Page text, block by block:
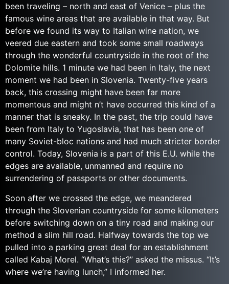
been traveling – north and east of Venice – plus the
famous wine areas that are available in that way. But
before we found its way to Italian wine nation, we
veered due eastern and took some small roadways
through the wonderful countryside in the root of the
Dolomite hills. 1 minute we had been in Italy, the next
moment we had been in Slovenia. Twenty-five years
back, this crossing might have been far more
momentous and might n’t have occurred this kind of a
manner that is sneaky. In the past, the trip could have
been from Italy to Yugoslavia, that has been one of
many Soviet-bloc nations and had much stricter border
control. Today, Slovenia is a part of this E.U. while the
edges are available, unmanned and require no
surrendering of passports or other documents.
Soon after we crossed the edge, we meandered
through the Slovenian countryside for some kilometers
before switching down on a tiny road and making our
method a slim hill road. Halfway towards the top we
pulled into a parking great deal for an establishment
called Kabaj Morel. “What’s this?” asked the missus. “It’s
where we’re having lunch,” I informed her.